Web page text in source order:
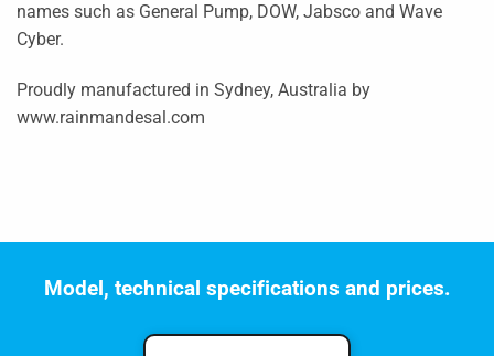
names such as General Pump, DOW, Jabsco and Wave
Cyber.
Proudly manufactured in Sydney, Australia by
www.rainmandesal.com
Model, technical specifications and prices.